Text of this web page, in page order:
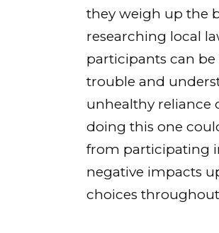
they weigh up the
researching local
participants can
trouble and
unhealthy reliance
doing this one
from participating
negative impacts
choices